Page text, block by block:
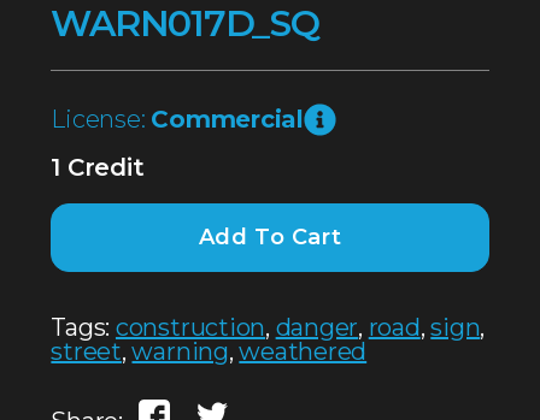
WARN017D_SQ
License: Commercial
1 Credit
Add To Cart
Tags: construction, danger, road,sign,
street,warning,weathered